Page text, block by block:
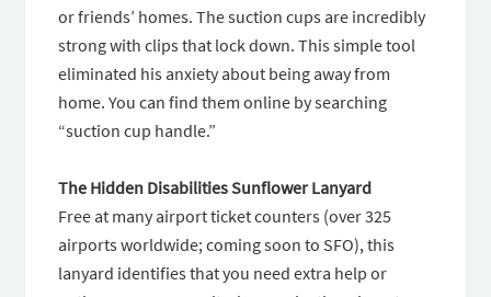
or friends’ homes. The suction cups are incredibly
strong with clips that lock down. This simple tool
eliminated his anxiety about being away from
home. You can find them online by searching
“suction cup handle.”
The Hidden Disabilities Sunflower Lanyard
Free at many airport ticket counters (over 325
airports worldwide; coming soon to SFO), this
lanyard identifies that you need extra help or